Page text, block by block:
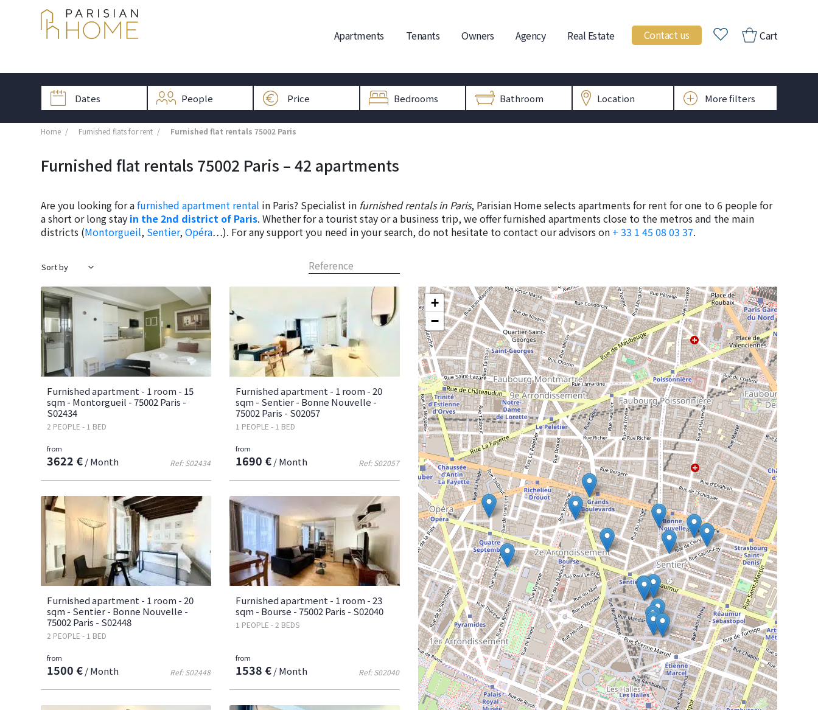
Apartments Tenants Owners Agency Real Estate Contact us Cart
Home Furnished flats for rent Furnished flat rentals 75002 Paris
Furnished flat rentals 75002 Paris – 42 apartments
Are you looking for afurnished apartment rental in Paris? Specialist in furnished rentals in Paris, Parisian Home selects apartments for rent for one to 6 people for
a short or long stay in the 2nd district of Paris. Whether for a tourist stay or a business trip, we offer furnished apartments close to the metros and the main
districts (Montorgueil, Sentier,Opéra…). For any support you need in your search, do not hesitate to contact our advisors on + 33 1 45 08 03 37.
Reference
Furnished apartment - 1 room - 15
sqm - Montorgueil - 75002 Paris -
S02434
2 PEOPLE - 1 BED
Ref: S02434
from
3622 €/ Month
Furnished apartment - 1 room - 20
sqm - Sentier - Bonne Nouvelle -
75002 Paris - S02057
1 PEOPLE - 1 BED
Ref: S02057
from
1690 €/ Month
Furnished apartment - 1 room - 20
sqm - Sentier - Bonne Nouvelle -
75002 Paris - S02448
2 PEOPLE - 1 BED
Ref: S02448
from
1500 €/ Month
Furnished apartment - 1 room - 23
sqm - Bourse - 75002 Paris - S02040
1 PEOPLE - 2 BEDS
Ref: S02040
from
1538 €/ Month
+
−